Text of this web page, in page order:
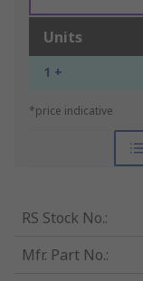
Units
1 +
*price indicative
RS Stock No.:
Mfr. Part No.: